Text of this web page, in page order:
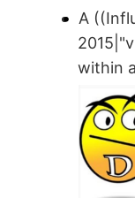
A
within